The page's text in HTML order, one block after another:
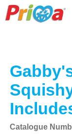
Catalogue